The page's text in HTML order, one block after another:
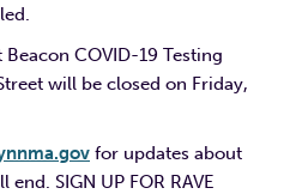
Beacon COVID-19 Testing
will be closed on Friday,
for updates about
SIGN UP FOR RAVE